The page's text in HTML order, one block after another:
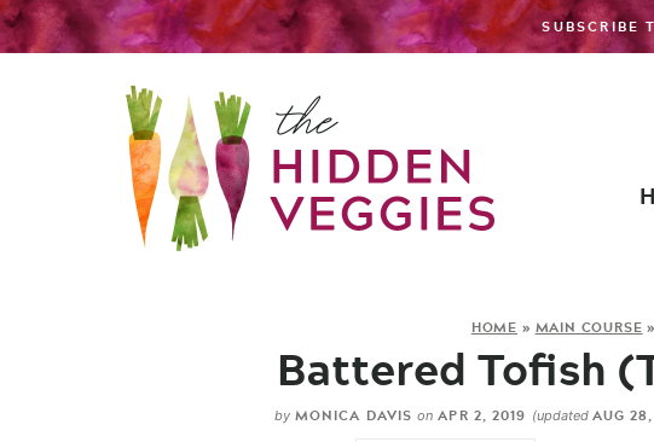
SUBSCRIBE
HOME » MAIN COURSE »
Battered Tofish
by MONICA DAVIS on APR 2, 2019 (updated AUG